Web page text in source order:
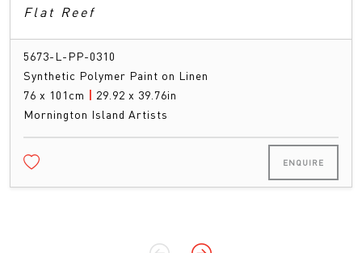
Flat Reef
5673-L-PP-0310
Synthetic Polymer Paint on Linen
76 x 101cm | 29.92 x 39.76in
Mornington Island Artists
ENQUIRE